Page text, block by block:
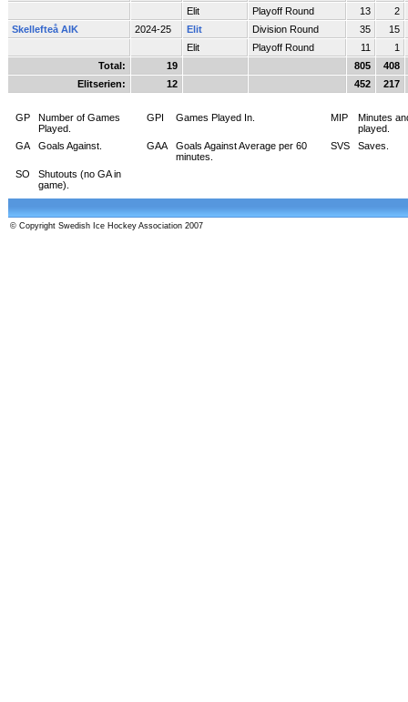
Elit
Playoff Round 13
2
Skellefteå AIK
2024-25 Elit Division Round 35
15
Elit
Playoff Round 11
1
Total:
19 805
408
Elitserien:
12 452 217
GP
Number of Games
Played.
GPI Games Played In. MIP
Minutes
played.
GA
Goals Against. GAA
Goals Against Average per 60
minutes.
SVS Saves.
SO
Shutouts (no GA in
game).
© Copyright Swedish Ice Hockey Association 2007